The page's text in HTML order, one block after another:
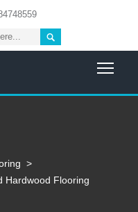

>
Hardwood Flooring